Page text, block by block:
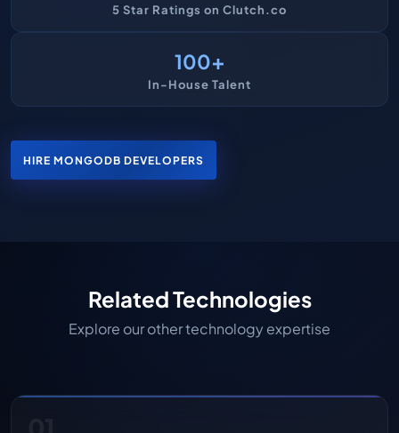
5 Star Ratings on Clutch.co
100+
In-House Talent
HIRE MONGODB DEVELOPERS
Related Technologies
Explore our other technology expertise